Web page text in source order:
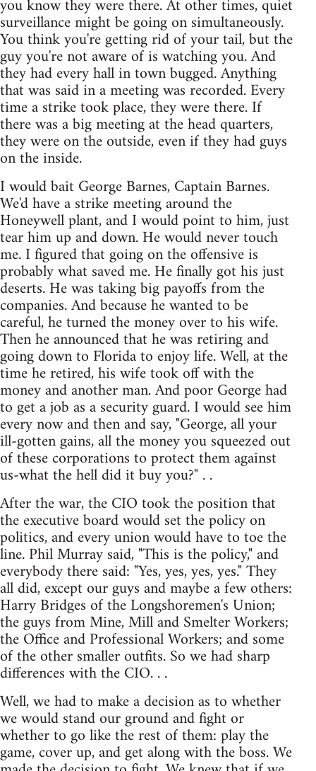
you know they were there. At other times, quiet
surveillance might be going on simultaneously.
You think you're getting rid of your tail, but the
guy you're not aware of is watching you. And
they had every hall in town bugged. Anything
that was said in a meeting was recorded. Every
time a strike took place, they were there. If
there was a big meeting at the head quarters,
they were on the outside, even if they had guys
on the inside.
I would bait George Barnes, Captain Barnes.
We'd have a strike meeting around the
Honeywell plant, and I would point to him, just
tear him up and down. He would never touch
me. I figured that going on the offensive is
probably what saved me. He finally got his just
deserts. He was taking big payoffs from the
companies. And because he wanted to be
careful, he turned the money over to his wife.
Then he announced that he was retiring and
going down to Florida to enjoy life. Well, at the
time he retired, his wife took off with the
money and another man. And poor George had
to get a job as a security guard. I would see him
every now and then and say, "George, all your
ill-gotten gains, all the money you squeezed out
of these corporations to protect them against
us-what the hell did it buy you?" . .
After the war, the CIO took the position that
the executive board would set the policy on
politics, and every union would have to toe the
line. Phil Murray said, "This is the policy," and
everybody there said: "Yes, yes, yes, yes." They
all did, except our guys and maybe a few others:
Harry Bridges of the Longshoremen's Union;
the guys from Mine, Mill and Smelter Workers;
the Office and Professional Workers; and some
of the other smaller outfits. So we had sharp
differences with the CIO. . .
Well, we had to make a decision as to whether
we would stand our ground and fight or
whether to go like the rest of them: play the
game, cover up, and get along with the boss. We